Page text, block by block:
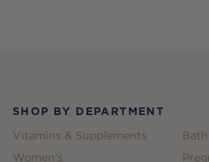
SHOP BY DEPARTMENT
Vitamins & Supplements
Women's